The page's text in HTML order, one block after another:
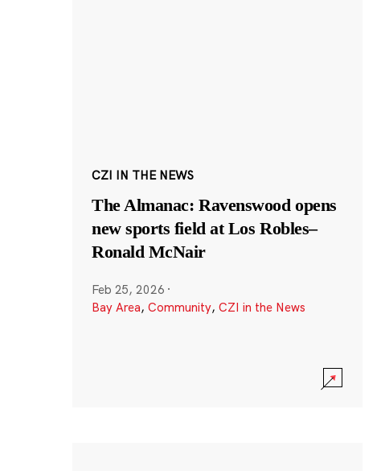
CZI IN THE NEWS
The Almanac: Ravenswood opens
new sports field at Los Robles–
Ronald McNair
Feb 25, 2026 ·
Bay Area, Community, CZI in the News